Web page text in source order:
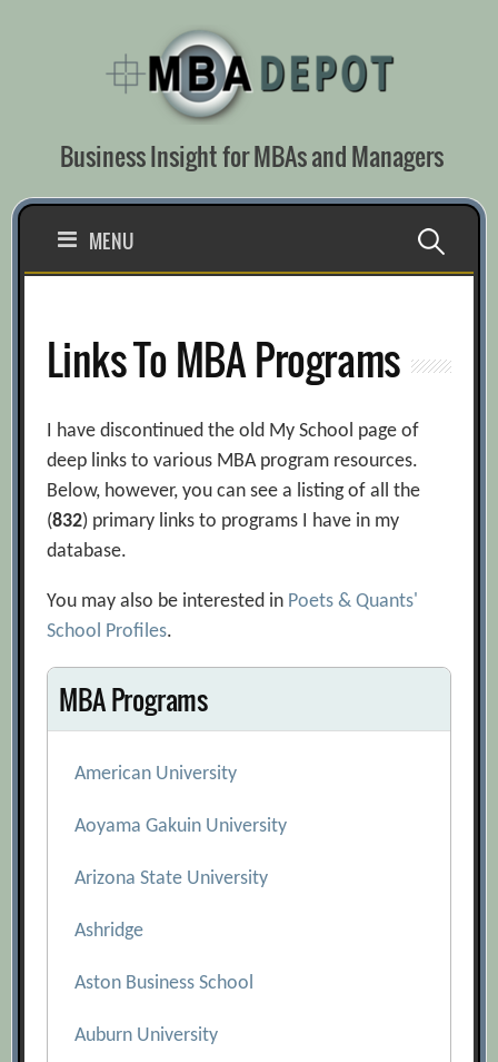
Business Insight for MBAs and Managers
MENU Search
Links To MBA Programs
I have discontinued the old My School page of
deep links to various MBA program resources.
Below, however, you can see a listing of all the
(832) primary links to programs I have in my
database.
You may also be interested in Poets & Quants'
School Profiles.
MBA Programs
American University
Aoyama Gakuin University
Arizona State University
Ashridge
Aston Business School
Auburn University